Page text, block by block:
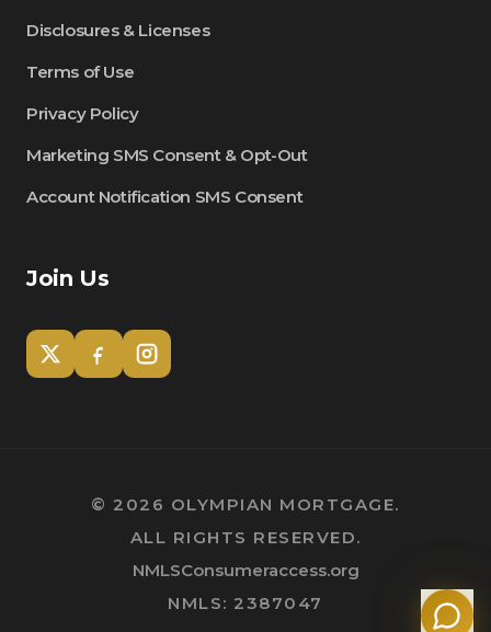
Powered by Olympian Mortgage AI
Disclosures & Licenses
Terms of Use
Privacy Policy
Marketing SMS Consent & Opt-Out
Account Notification SMS Consent
Join Us
© 2026 OLYMPIAN MORTGAGE.
ALL RIGHTS RESERVED.
NMLSConsumeraccess.org
NMLS: 2387047